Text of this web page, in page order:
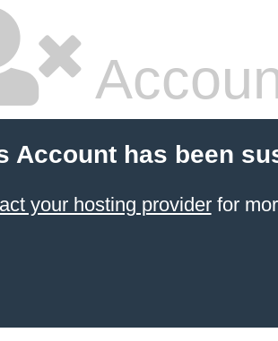
Account has been
your hosting providerfor